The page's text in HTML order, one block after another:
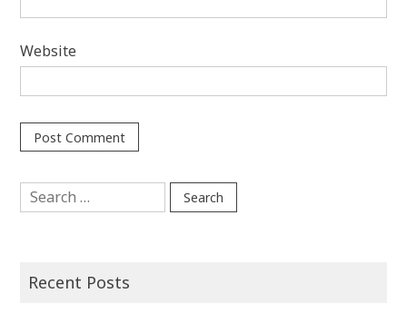
Website
Search
for:
Recent Posts